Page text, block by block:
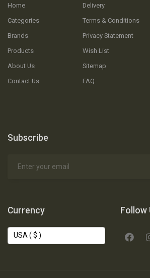
Home
Categories
Brands
Products
About Us
Contact Us
Delivery
Terms & Conditions
Privacy Statement
Wish List
Sitemap
FAQ
Subscribe
Currency Follow